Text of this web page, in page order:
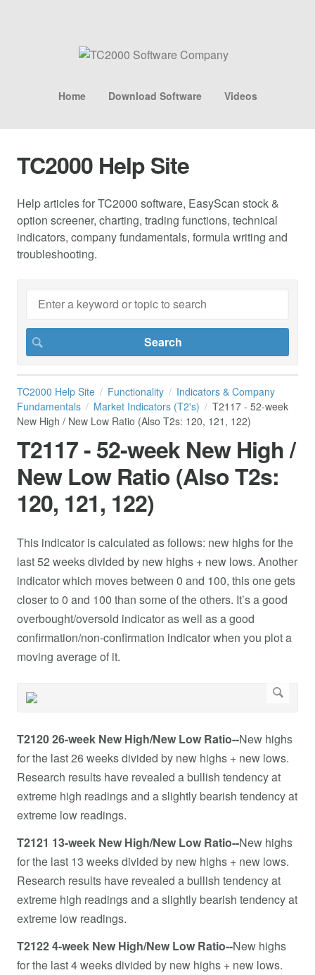
Home Download Software Videos
TC2000 Help Site
Help articles for TC2000 software, EasyScan stock &
option screener, charting, trading functions, technical
indicators, company fundamentals, formula writing and
troubleshooting.
TC2000 Help Site Functionality
Indicators & Company
Fundamentals
Market Indicators (T2's)
T2117 - 52-week
New High / New Low Ratio (Also T2s: 120, 121, 122)
T2117 - 52-week New High /
New Low Ratio (Also T2s:
120, 121, 122)
This indicator is calculated as follows: new highs for the
last 52 weeks divided by new highs + new lows. Another
indicator which moves between 0 and 100, this one gets
closer to 0 and 100 than some of the others. It’s a good
overbought/oversold indicator as well as a good
confirmation/non-confirmation indicator when you plot a
moving average of it.
T2120 26-week New High/New Low Ratio--New highs
for the last 26 weeks divided by new highs + new lows.
Research results have revealed a bullish tendency at
extreme high readings and a slightly bearish tendency at
extreme low readings.
T2121 13-week New High/New Low Ratio--New highs
for the last 13 weeks divided by new highs + new lows.
Research results have revealed a bullish tendency at
extreme high readings and a slightly bearish tendency at
extreme low readings.
T2122 4-week New High/New Low Ratio--New highs
for the last 4 weeks divided by new highs + new lows.